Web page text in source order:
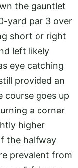
the gauntlet
yard par 3 over
short or right
left likely
eye catching
provided an
course goes up
a corner
higher
the halfway
prevalent from